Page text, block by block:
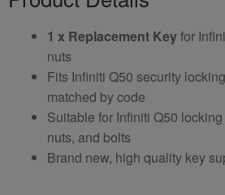
1 x Replacement Keyfor
nuts
Fits Infiniti Q50 security
matched by code
Suitable for Infiniti Q50
nuts, and bolts
Brand new, high quality key